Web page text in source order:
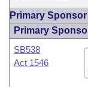
Primary
Primary
SB538
Act 1546